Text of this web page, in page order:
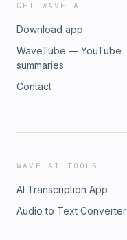
GET WAVE AI
Download app
WaveTube — YouTube
summaries
Contact
WAVE AI TOOLS
AI Transcription App
Audio to Text Converter